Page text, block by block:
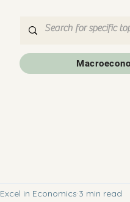
Excel in Economics 3 min read